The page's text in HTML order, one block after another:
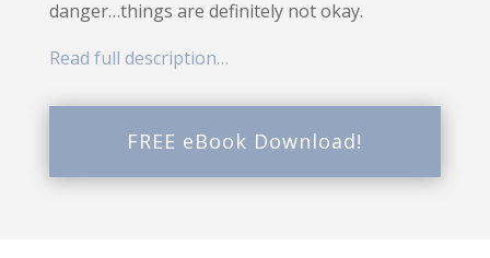
danger…things are definitely not okay.
Read full description…
FREE eBook Download!